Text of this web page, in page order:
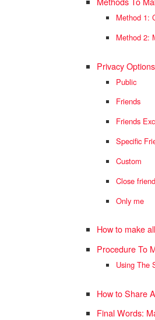
Method 1:
Method 2:
Privacy
Public
Friends
Friends
Specific
Custom
Close
Only me
How to make
Procedure To
Using The
How to Share
Final Words: